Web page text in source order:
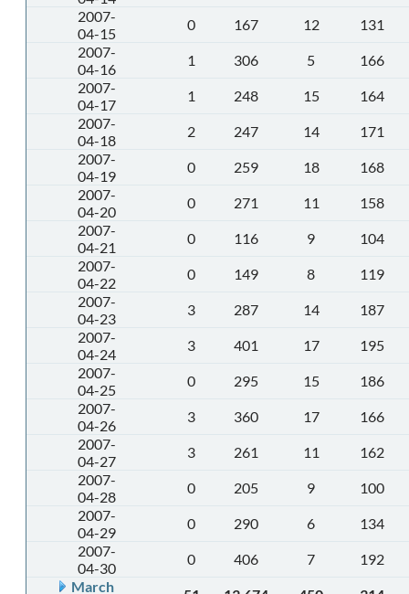
2007-
04-15
0 167 12
131
2007-
04-16
1 306 5
166
2007-
04-17
1 248 15
164
2007-
04-18
2 247 14
171
2007-
04-19
0 259 18
168
2007-
04-20
0 271 11
158
2007-
04-21
0 116 9
104
2007-
04-22
0 149 8
119
2007-
04-23
3 287 14
187
2007-
04-24
3 401 17
195
2007-
04-25
0 295 15
186
2007-
04-26
3 360 17
166
2007-
04-27
3 261 11
162
2007-
04-28
0 205 9
100
2007-
04-29
0 290 6
134
2007-
04-30
0 406 7
192
March